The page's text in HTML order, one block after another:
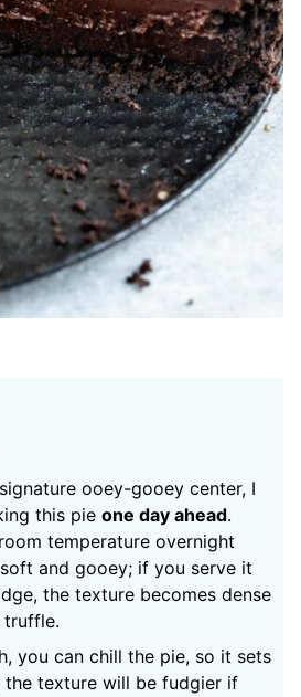
ooey-gooey center, I
this pie one day ahead.
temperature overnight
and gooey; if you serve it
the texture becomes dense
truffle.
you can chill the pie, so it sets
the texture will be fudgier if